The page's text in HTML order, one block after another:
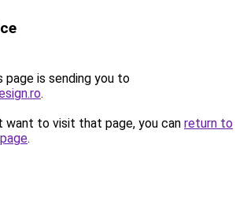
page is sending you to
.
want to visit that page, you can return to
.